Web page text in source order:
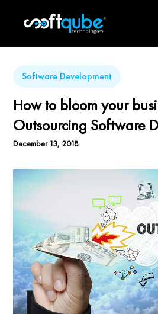
Software Development
How to bloom your
Outsourcing Software
December 13, 2018